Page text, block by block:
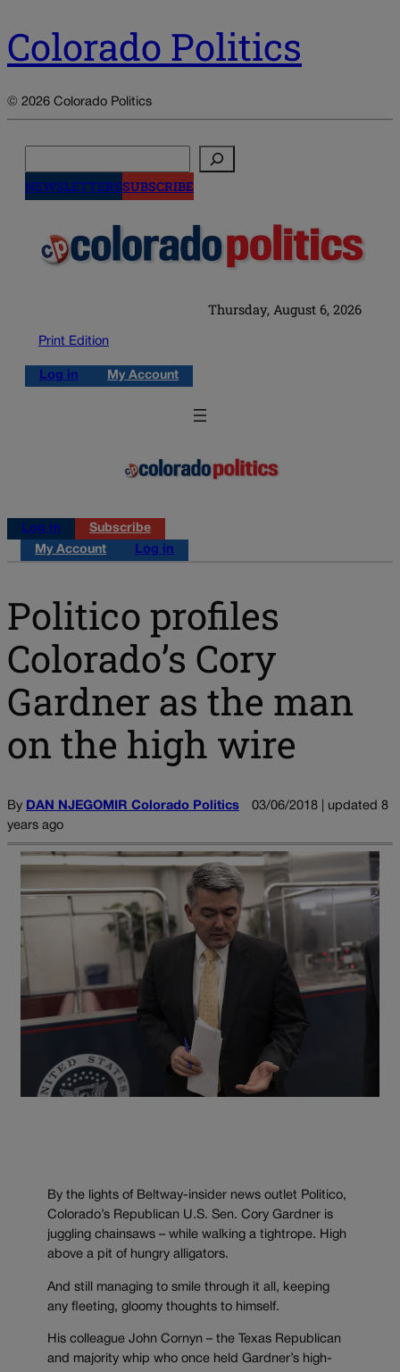
Colorado Politics
© 2026 Colorado Politics
NEWSLETTERSSUBSCRIBE
Thursday, August 6, 2026
Print Edition
Log in My Account
Log in
Subscribe
My Account
Log in
Politico profiles
Colorado’s Cory
Gardner as the man
on the high wire
By DAN NJEGOMIR Colorado Politics
03/06/2018 | updated 8
years ago
By the lights of Beltway-insider news outlet Politico,
Colorado’s Republican U.S. Sen. Cory Gardner is
juggling chainsaws – while walking a tightrope. High
above a pit of hungry alligators.
And still managing to smile through it all, keeping
any fleeting, gloomy thoughts to himself.
His colleague John Cornyn – the Texas Republican
and majority whip who once held Gardner’s high-